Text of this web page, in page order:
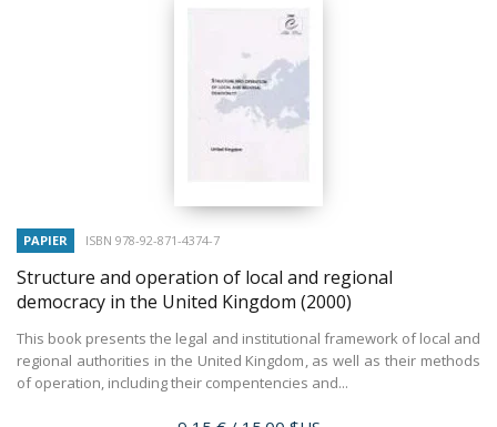
PAPIER ISBN 978-92-871-4374-7
Structure and operation of local and regional
democracy in the United Kingdom (2000)
This book presents the legal and institutional framework of local and
regional authorities in the United Kingdom, as well as their methods
of operation, including their compentencies and...